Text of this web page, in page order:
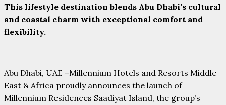
This lifestyle destination blends Abu Dhabi’s cultural
and coastal charm with exceptional comfort and
flexibility.
Abu Dhabi, UAE –Millennium Hotels and Resorts Middle
East & Africa proudly announces the launch of
Millennium Residences Saadiyat Island, the group’s